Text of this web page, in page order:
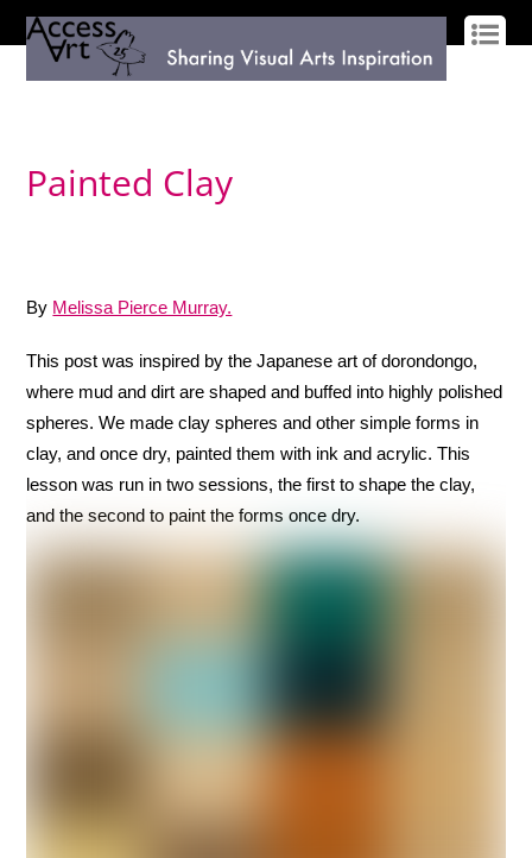
Painted Clay
By Melissa Pierce Murray.
This post was inspired by the Japanese art of dorondongo,
where mud and dirt are shaped and buffed into highly polished
spheres. We made clay spheres and other simple forms in
clay, and once dry, painted them with ink and acrylic. This
lesson was run in two sessions, the first to shape the clay,
and the second to paint the forms once dry.